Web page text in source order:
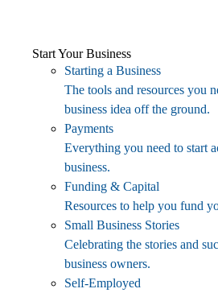
Start Your Business
Starting a Business
The tools and resources you
business idea off the ground.
Payments
Everything you need to start
business.
Funding & Capital
Resources to help you fund
Small Business Stories
Celebrating the stories and
business owners.
Self-Employed